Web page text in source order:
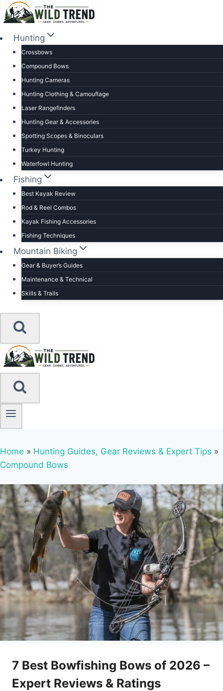
Skip
to
contentHunting
Crossbows
Compound Bows
Hunting Cameras
Hunting Clothing & Camouflage
Laser Rangefinders
Hunting Gear & Accessories
Spotting Scopes & Binoculars
Turkey Hunting
Waterfowl Hunting
Fishing
Best Kayak Review
Rod & Reel Combos
Kayak Fishing Accessories
Fishing Techniques
Mountain Biking
Gear & Buyer’s Guides
Maintenance & Technical
Skills & Trails
Home » Hunting Guides, Gear Reviews & Expert Tips »
Compound Bows
7 Best Bowfishing Bows of 2026 –
Expert Reviews & Ratings